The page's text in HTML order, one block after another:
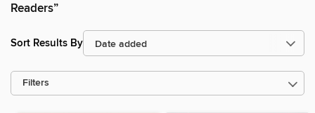
Readers”
Sort Results By
Filters